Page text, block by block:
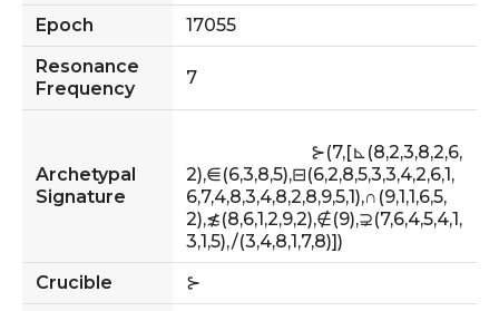
Epoch
17055
Resonance
Frequency
7
Archetypal
Signature
2),⋹(6,3,8,5),⊟(6,2,8,5,3,3,4,2,6,1,
6,7,4,8,3,4,8,2,8,9,5,1),∩(9,1,1,6,5,
2),≴(8,6,1,2,9,2),∉(9),⊋(7,6,4,5,4,1,
3,1,5),∕(3,4,8,1,7,8)])
Crucible
⊱